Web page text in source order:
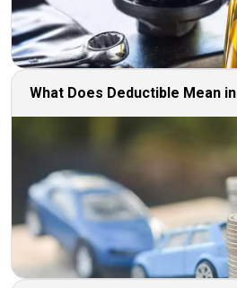
What Does Deductible Mean